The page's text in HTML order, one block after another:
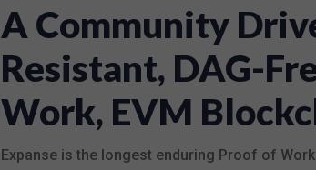
A Community
Resistant, DAG-
Work, EVM
Expanse is the longest enduring Proof of